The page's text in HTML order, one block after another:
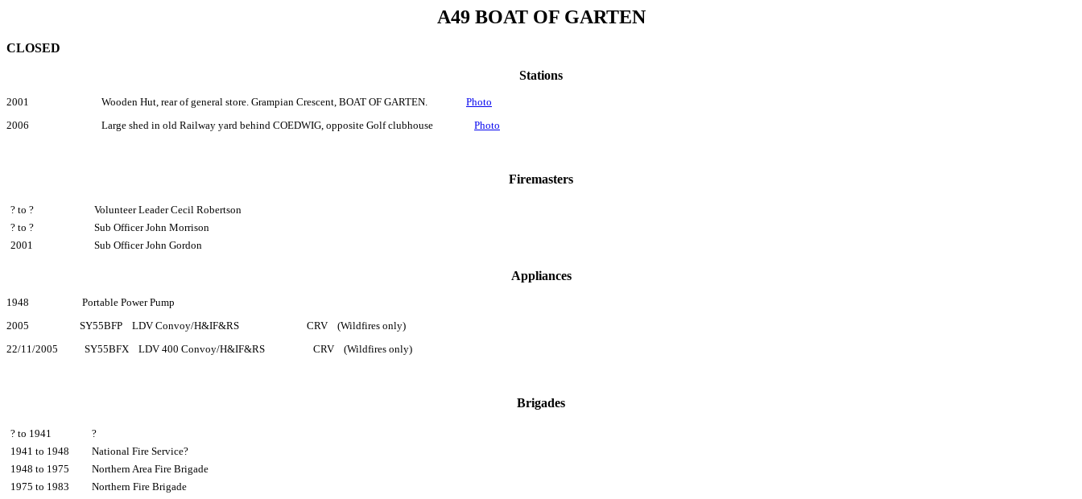
A49 BOAT OF GARTEN
CLOSED
Stations
2001 Wooden Hut, rear of general store. Grampian Crescent, BOAT OF GARTEN. Photo
2006 Large shed in old Railway yard behind COEDWIG, opposite Golf clubhouse Photo
Firemasters
? to ?
Volunteer Leader Cecil Robertson
? to ?
Sub Officer John Morrison
2001
Sub Officer John Gordon
Appliances
1948 Portable Power Pump
2005 SY55BFP LDV Convoy/H&IF&RS CRV (Wildfires only)
22/11/2005 SY55BFX LDV 400 Convoy/H&IF&RS CRV (Wildfires only)
Brigades
? to 1941
?
1941 to 1948
National Fire Service?
1948 to 1975
Northern Area Fire Brigade
1975 to 1983
Northern Fire Brigade